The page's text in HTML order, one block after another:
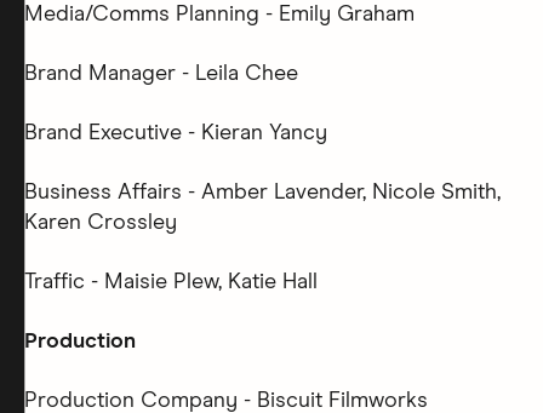
Media/Comms Planning - Emily Graham
Brand Manager - Leila Chee
Brand Executive - Kieran Yancy
Business Affairs - Amber Lavender, Nicole Smith,
Karen Crossley
Traffic - Maisie Plew, Katie Hall
Production
Production Company - Biscuit Filmworks